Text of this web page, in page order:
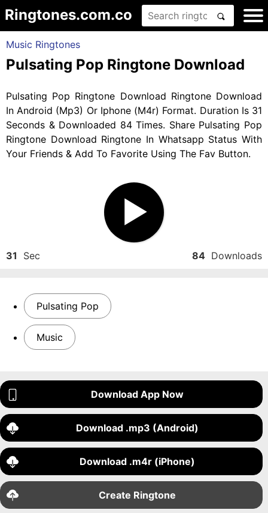
Ringtones.com.co
Music Ringtones
Pulsating Pop Ringtone Download
Pulsating Pop Ringtone Download Ringtone Download
In Android (Mp3) Or Iphone (M4r) Format. Duration Is 31
Seconds & Downloaded 84 Times. Share Pulsating Pop
Ringtone Download Ringtone In Whatsapp Status With
Your Friends & Add To Favorite Using The Fav Button.
31 Sec 84 Downloads
Pulsating Pop
Music
Download App Now
Download .mp3 (Android)
Download .m4r (iPhone)
Create Ringtone